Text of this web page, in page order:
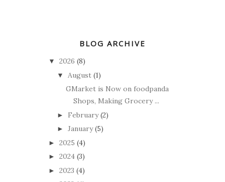
BLOG ARCHIVE
▼ 2026 (8)
▼ August (1)
GMarket is Now on foodpanda
Shops, Making Grocery ...
► February (2)
► January (5)
► 2025 (4)
► 2024 (3)
► 2023 (4)